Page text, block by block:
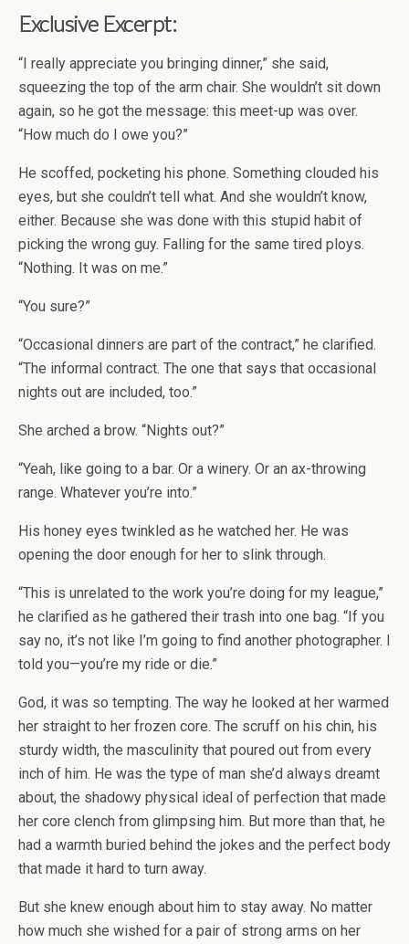
Exclusive Excerpt:
“I really appreciate you bringing dinner,” she said,
squeezing the top of the arm chair. She wouldn’t sit down
again, so he got the message: this meet-up was over.
“How much do I owe you?”
He scoffed, pocketing his phone. Something clouded his
eyes, but she couldn’t tell what. And she wouldn’t know,
either. Because she was done with this stupid habit of
picking the wrong guy. Falling for the same tired ploys.
“Nothing. It was on me.”
“You sure?”
“Occasional dinners are part of the contract,” he clarified.
“The informal contract. The one that says that occasional
nights out are included, too.”
She arched a brow. “Nights out?”
“Yeah, like going to a bar. Or a winery. Or an ax-throwing
range. Whatever you’re into.”
His honey eyes twinkled as he watched her. He was
opening the door enough for her to slink through.
“This is unrelated to the work you’re doing for my league,”
he clarified as he gathered their trash into one bag. “If you
say no, it’s not like I’m going to find another photographer. I
told you—you’re my ride or die.”
God, it was so tempting. The way he looked at her warmed
her straight to her frozen core. The scruff on his chin, his
sturdy width, the masculinity that poured out from every
inch of him. He was the type of man she’d always dreamt
about, the shadowy physical ideal of perfection that made
her core clench from glimpsing him. But more than that, he
had a warmth buried behind the jokes and the perfect body
that made it hard to turn away.
But she knew enough about him to stay away. No matter
how much she wished for a pair of strong arms on her